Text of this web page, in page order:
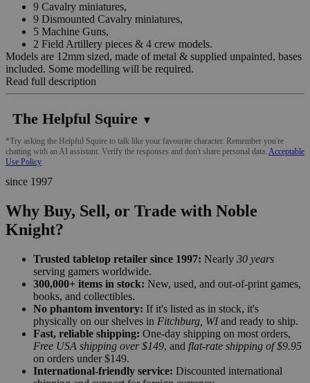
9 Cavalry miniatures,
9 Dismounted Cavalry miniatures,
5 Machine Guns,
2 Field Artillery pieces & 4 crew models.
Models are 12mm sized, made of metal & supplied unpainted, bases
included. Some modelling will be required.
Read full description
The Helpful Squire ▼
*Try asking the Helpful Squire to talk like your favourite character. Remember you're
chatting with an AI assistant. Verify the responses and don't share personal data. Acceptable
Use Policy
since 1997
Why Buy, Sell, or Trade with Noble
Knight?
Trusted tabletop retailer since 1997: Nearly 30 years
serving gamers worldwide.
300,000+ items in stock: New, used, and out-of-print games,
books, and collectibles.
No phantom inventory: If it's listed as in stock, it's
physically on our shelves in Fitchburg, WIand ready to ship.
Fast, reliable shipping: One-day shipping on most orders,
Free USA shipping over $149, and flat-rate shipping of $9.95
on orders under $149.
International-friendly service: Discounted international